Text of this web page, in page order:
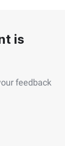
is
feedback